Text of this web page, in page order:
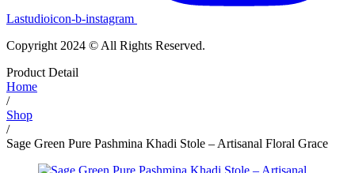
Lastudioicon-b-instagram
Copyright 2024 © All Rights Reserved.
Product Detail
Home
/
Shop
/
Sage Green Pure Pashmina Khadi Stole – Artisanal Floral Grace